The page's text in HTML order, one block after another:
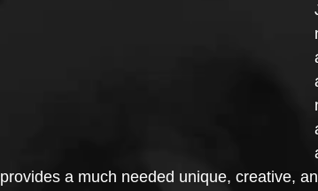
a much needed unique, creative,